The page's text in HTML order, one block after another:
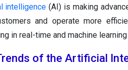
intelligence (AI) is making
and operate more
in real-time and machine
of the Artificial